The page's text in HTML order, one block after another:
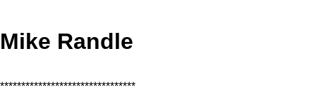
Mike Randle
********************************